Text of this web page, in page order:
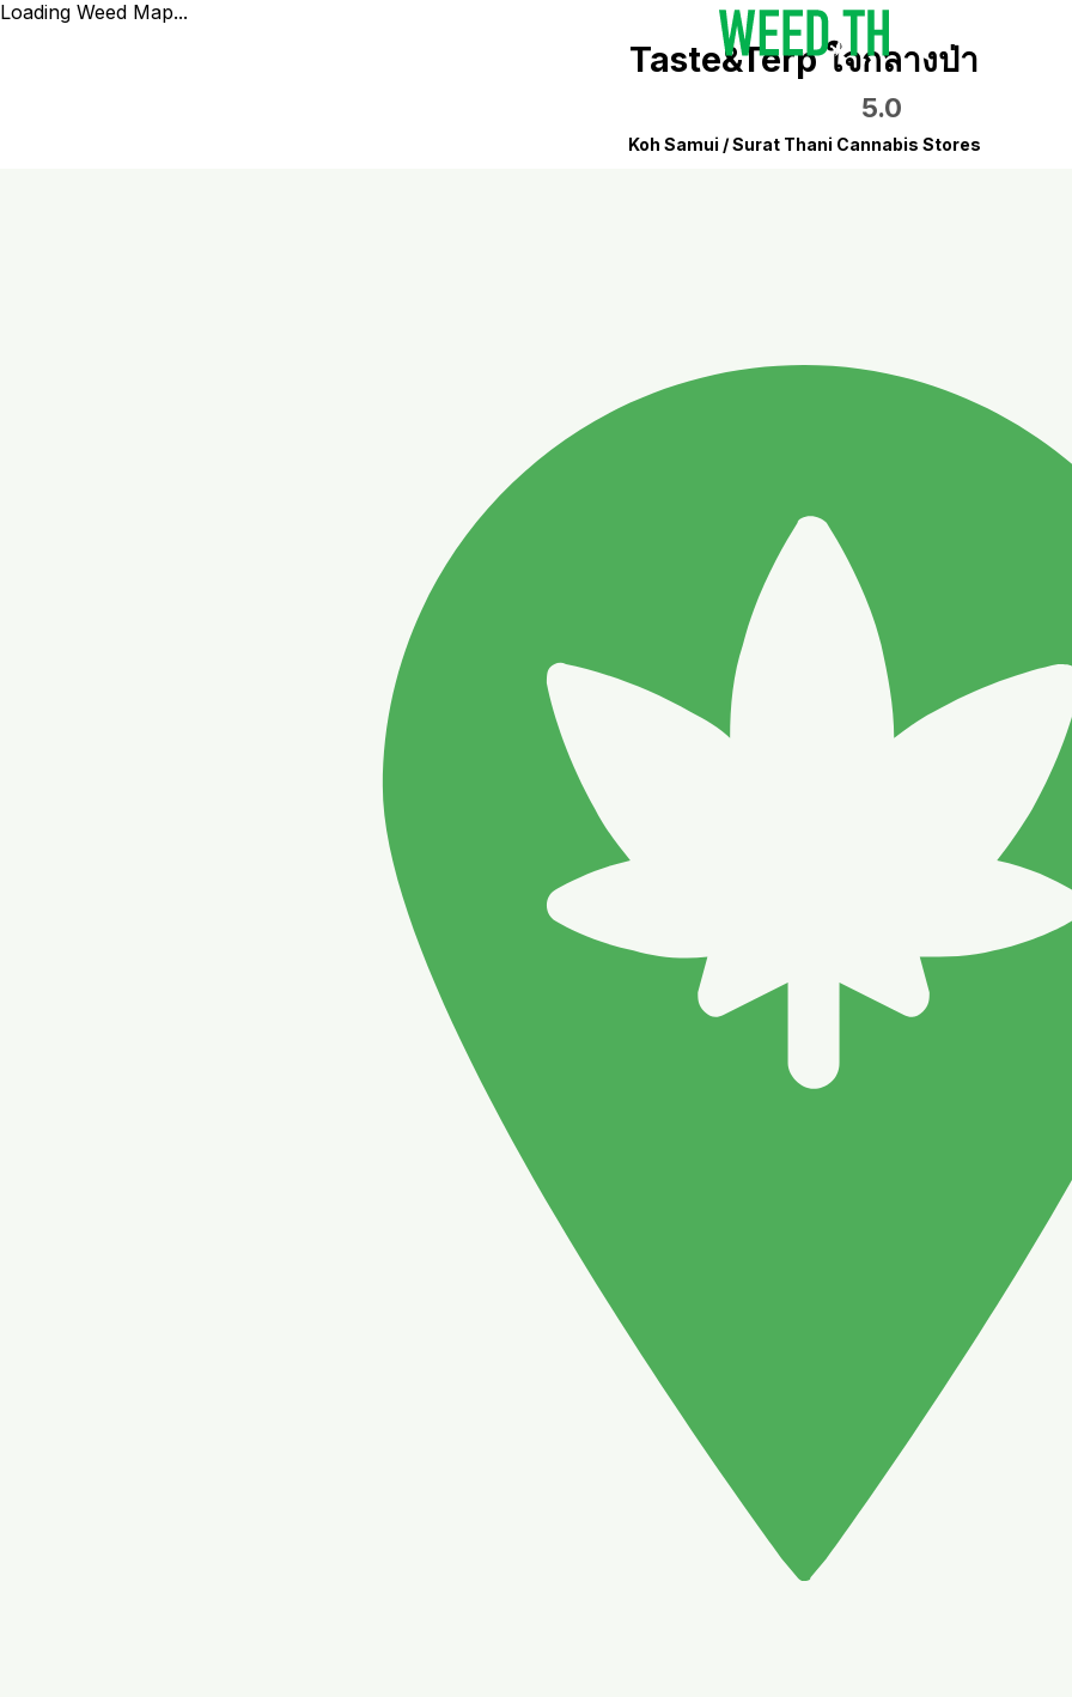
Loading Weed Map...
Taste&Terp ใจกลางป่า
5.0
Koh Samui / Surat Thani Cannabis Stores